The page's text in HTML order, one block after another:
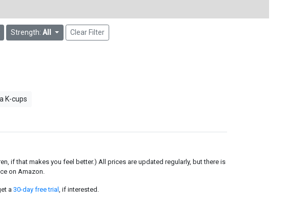
Strength:All Clear Filter
K-cups
if that makes you feel better.) All prices are updated regularly, but there is
on Amazon.
a 30-day free trial , if interested.